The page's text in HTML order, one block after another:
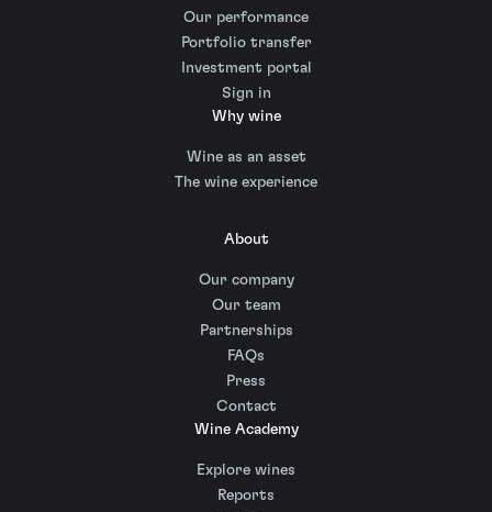
Our performance
Portfolio transfer
Investment portal
Sign in
Why wine
Wine as an asset
The wine experience
About
Our company
Our team
Partnerships
FAQs
Press
Contact
Wine Academy
Explore wines
Reports